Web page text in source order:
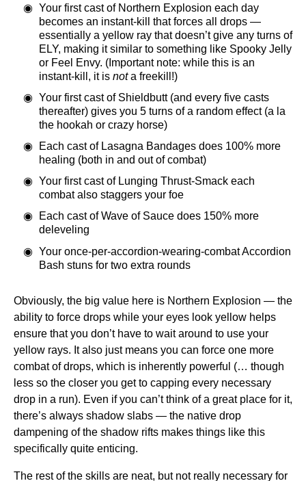
Your first cast of Northern Explosion each day
becomes an instant-kill that forces all drops —
essentially a yellow ray that doesn’t give any turns of
ELY, making it similar to something like Spooky Jelly
or Feel Envy. (Important note: while this is an
instant-kill, it is nota freekill!)
Your first cast of Shieldbutt (and every five casts
thereafter) gives you 5 turns of a random effect (a la
the hookah or crazy horse)
Each cast of Lasagna Bandages does 100% more
healing (both in and out of combat)
Your first cast of Lunging Thrust-Smack each
combat also staggers your foe
Each cast of Wave of Sauce does 150% more
deleveling
Your once-per-accordion-wearing-combat Accordion
Bash stuns for two extra rounds
Obviously, the big value here is Northern Explosion — the
ability to force drops while your eyes look yellow helps
ensure that you don’t have to wait around to use your
yellow rays. It also just means you can force one more
combat of drops, which is inherently powerful (… though
less so the closer you get to capping every necessary
drop in a run). Even if you can’t think of a great place for it,
there’s always shadow slabs — the native drop
dampening of the shadow rifts makes things like this
specifically quite enticing.
The rest of the skills are neat, but not really necessary for